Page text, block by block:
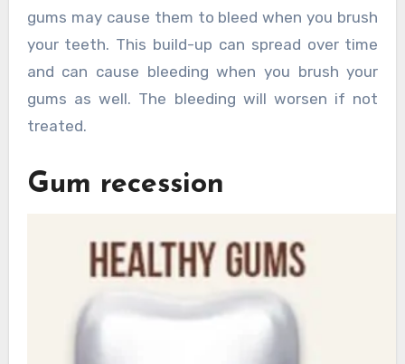
gums may cause them to bleed when you brush
your teeth. This build-up can spread over time
and can cause bleeding when you brush your
gums as well. The bleeding will worsen if not
treated.
Gum recession